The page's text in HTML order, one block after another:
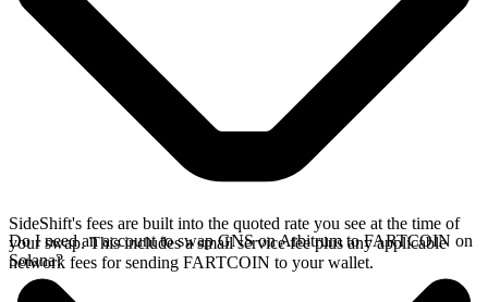
SideShift's fees are built into the quoted rate you see at the time of
your swap. This includes a small service fee plus any applicable
network fees for sending FARTCOIN to your wallet.
Do I need an account to swap GNS on Arbitrum to FARTCOIN on
Solana?